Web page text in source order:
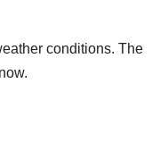
conditions. The